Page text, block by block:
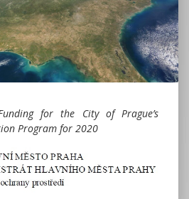
for the City of Prague’s
Program for 2020